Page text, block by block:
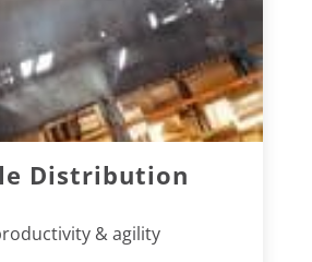
Distribution
& agility